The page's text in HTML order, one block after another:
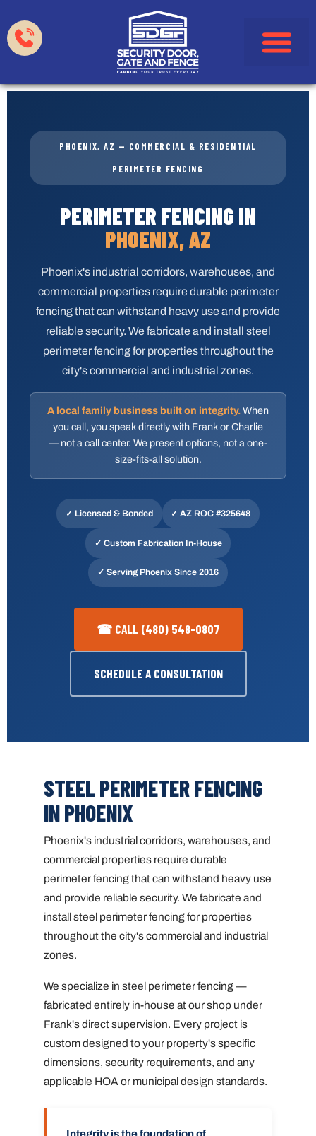
PHOENIX, AZ — COMMERCIAL & RESIDENTIAL
PERIMETER FENCING
PERIMETER FENCING IN
PHOENIX, AZ
Phoenix's industrial corridors, warehouses, and
commercial properties require durable perimeter
fencing that can withstand heavy use and provide
reliable security. We fabricate and install steel
perimeter fencing for properties throughout the
city's commercial and industrial zones.
A local family business built on integrity.When
you call, you speak directly with Frank or Charlie
— not a call center. We present options, not a one-
size-fits-all solution.
✓ Licensed & Bonded ✓AZ ROC #325648
✓ Custom Fabrication In-House
✓ Serving Phoenix Since 2016
☎ CALL (480) 548-0807
SCHEDULE A CONSULTATION
STEEL PERIMETER FENCING
IN PHOENIX
Phoenix's industrial corridors, warehouses, and
commercial properties require durable
perimeter fencing that can withstand heavy use
and provide reliable security. We fabricate and
install steel perimeter fencing for properties
throughout the city's commercial and industrial
zones.
We specialize in steel perimeter fencing —
fabricated entirely in-house at our shop under
Frank's direct supervision. Every project is
custom designed to your property's specific
dimensions, security requirements, and any
applicable HOA or municipal design standards.